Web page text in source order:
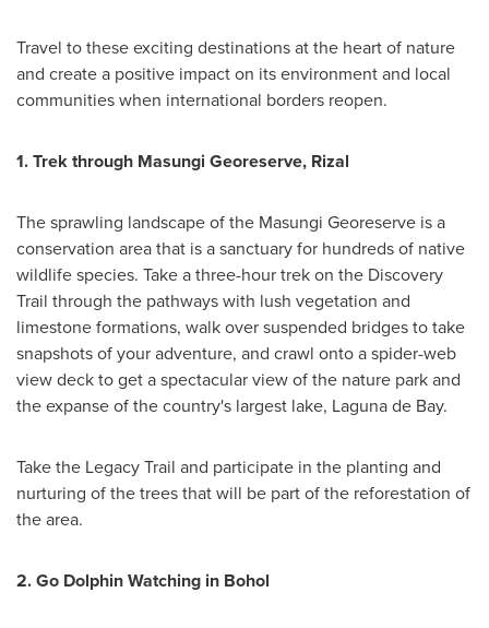
Travel to these exciting destinations at the heart of nature
and create a positive impact on its environment and local
communities when international borders reopen.
1.Trek through Masungi Georeserve, Rizal
The sprawling landscape of the Masungi Georeserve is a
conservation area that is a sanctuary for hundreds of native
wildlife species. Take a three-hour trek on the Discovery
Trail through the pathways with lush vegetation and
limestone formations, walk over suspended bridges to take
snapshots of your adventure, and crawl onto a spider-web
view deck to get a spectacular view of the nature park and
the expanse of the country's largest lake, Laguna de Bay.
Take the Legacy Trail and participate in the planting and
nurturing of the trees that will be part of the reforestation of
the area.
2.Go Dolphin Watching in Bohol